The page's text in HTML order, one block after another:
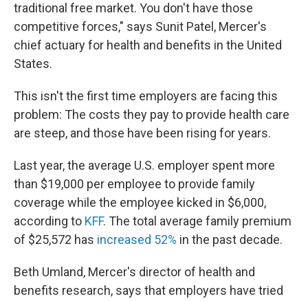
traditional free market. You don't have those
competitive forces," says Sunit Patel, Mercer's
chief actuary for health and benefits in the United
States.
This isn't the first time employers are facing this
problem: The costs they pay to provide health care
are steep, and those have been rising for years.
Last year, the average U.S. employer spent more
than $19,000 per employee to provide family
coverage while the employee kicked in $6,000,
according to KFF. The total average family premium
of $25,572 has increased 52% in the past decade.
Beth Umland, Mercer's director of health and
benefits research, says that employers have tried